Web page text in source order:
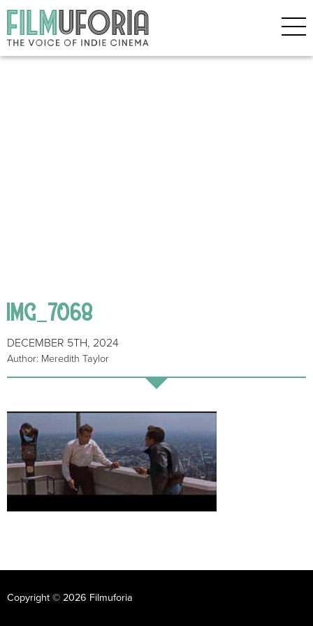
IMG_7068
DECEMBER 5TH, 2024
Author: Meredith Taylor
Copyright © 2026 Filmuforia